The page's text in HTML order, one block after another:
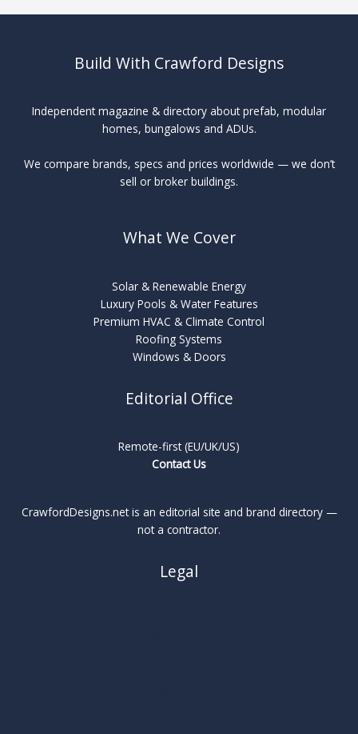
Build With Crawford Designs
Independent magazine & directory about prefab, modular
homes, bungalows and ADUs.
We compare brands, specs and prices worldwide — we don’t
sell or broker buildings.
What We Cover
Solar & Renewable Energy
Luxury Pools & Water Features
Premium HVAC & Climate Control
Roofing Systems
Windows & Doors
Editorial Office
Remote-first (EU/UK/US)
Contact Us
CrawfordDesigns.net is an editorial site and brand directory —
not a contractor.
Legal